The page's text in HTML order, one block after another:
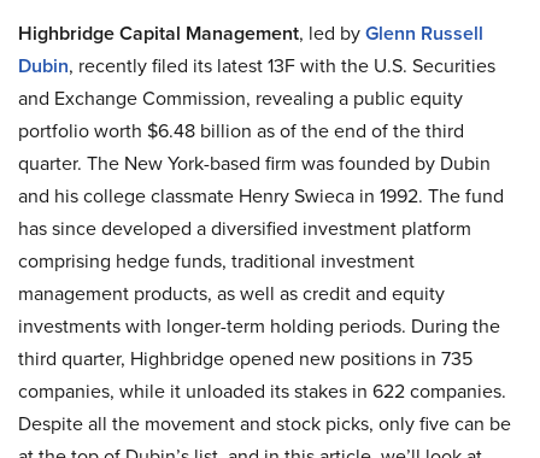
Highbridge Capital Management, led byGlenn Russell
Dubin, recently filed its latest 13F with the U.S. Securities
and Exchange Commission, revealing a public equity
portfolio worth $6.48 billion as of the end of the third
quarter. The New York-based firm was founded by Dubin
and his college classmate Henry Swieca in 1992. The fund
has since developed a diversified investment platform
comprising hedge funds, traditional investment
management products, as well as credit and equity
investments with longer-term holding periods. During the
third quarter, Highbridge opened new positions in 735
companies, while it unloaded its stakes in 622 companies.
Despite all the movement and stock picks, only five can be